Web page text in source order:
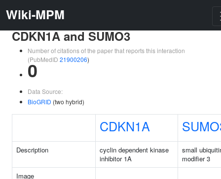
Wiki-MPM
CDKN1A and SUMO3
Number of citations of the paper that reports this interaction
(PubMedID 21900206)
0
Data Source:
BioGRID (two hybrid)
CDKN1A
Description
cyclin dependent kinase
inhibitor 1A
small
modifier 3
Image